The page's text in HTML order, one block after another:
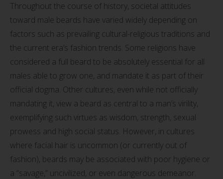
Throughout the course of history, societal attitudes
toward male beards have varied widely depending on
factors such as prevailing cultural-religious traditions and
the current era’s fashion trends. Some religions have
considered a full beard to be absolutely essential for all
males able to grow one, and mandate it as part of their
official dogma. Other cultures, even while not officially
mandating it, view a beard as central to a man’s virility,
exemplifying such virtues as wisdom, strength, sexual
prowess and high social status. However, in cultures
where facial hair is uncommon (or currently out of
fashion), beards may be associated with poor hygiene or
a “savage,” uncivilized, or even dangerous demeanor.